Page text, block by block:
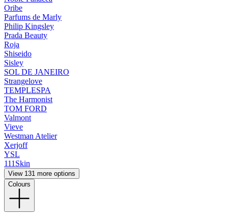
Oribe
Parfums de Marly
Philip Kingsley
Prada Beauty
Roja
Shiseido
Sisley
SOL DE JANEIRO
Strangelove
TEMPLESPA
The Harmonist
TOM FORD
Valmont
Vieve
Westman Atelier
Xerjoff
YSL
111Skin
View 131 more options
Colours